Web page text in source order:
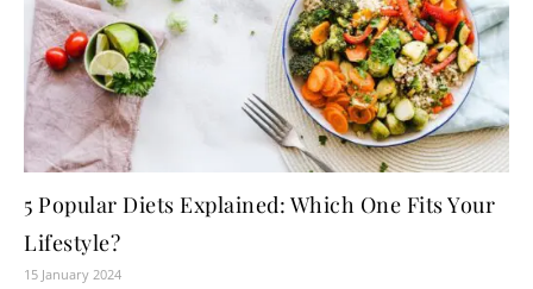
5 Popular Diets Explained: Which One Fits Your
Lifestyle?
15 January 2024